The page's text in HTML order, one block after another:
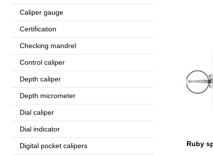
Caliper gauge
Certification
Checking mandrel
Control caliper
Depth caliper
Depth micrometer
Dial caliper
Dial indicator
Digital pocket calipers